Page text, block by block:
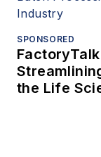
SPONSORED
the Life